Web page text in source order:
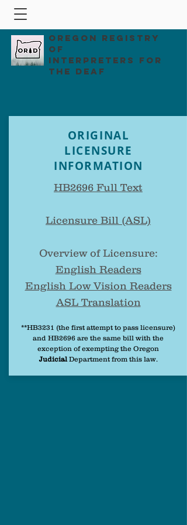
Oregon Registry
of
Interpreters for
the Deaf
ORIGINAL
LICENSURE
INFORMATION
HB2696 Full Text
Licensure Bill (ASL)
Overview of Licensure:
English Readers
English Low Vision Readers
ASL Translation
**HB3231 (the first attempt to pass licensure)
and HB2696 are the same bill with the
exception of exempting the Oregon
JudicialDepartment from this law.